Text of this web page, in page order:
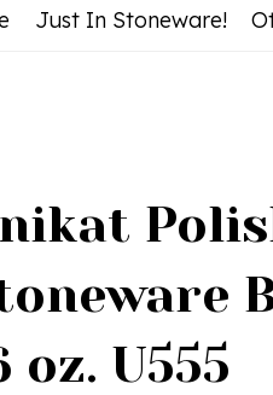
Just In Stoneware!
oz. U555